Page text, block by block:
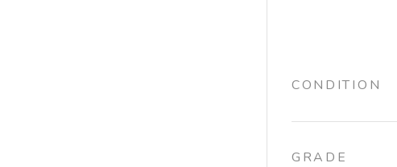
CONDITION
GRADE